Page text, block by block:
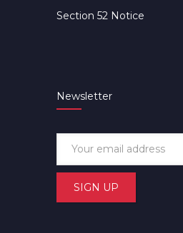
Section 52 Notice
Newsletter